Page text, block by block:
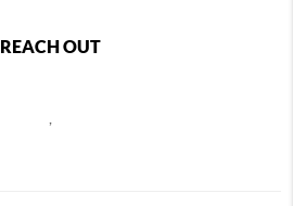
REACH OUT